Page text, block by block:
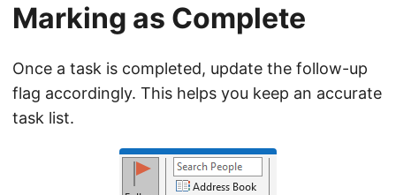
Marking as Complete
Once a task is completed, update the follow-up
flag accordingly. This helps you keep an accurate
task list.